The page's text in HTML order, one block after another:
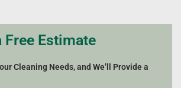
Free Estimate
Cleaning Needs, and We’ll Provide a